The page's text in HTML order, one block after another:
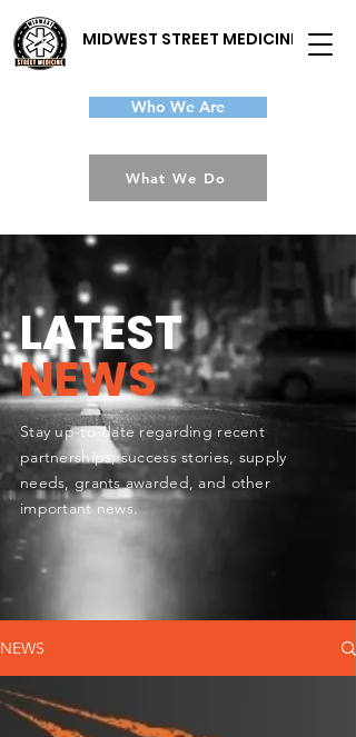
MIDWEST STREET MEDICINE
Who We Are
What We Do
LATEST
NEWS
Stay up-to-date regarding recent
partnerships, success stories, supply
needs, grants awarded, and other
important news.
NEWS